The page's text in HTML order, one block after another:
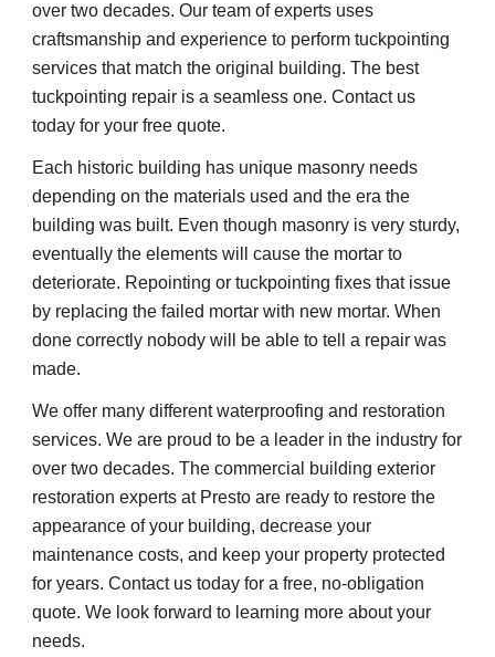
over two decades. Our team of experts uses
craftsmanship and experience to perform tuckpointing
services that match the original building. The best
tuckpointing repair is a seamless one. Contact us
today for your free quote.
Each historic building has unique masonry needs
depending on the materials used and the era the
building was built. Even though masonry is very sturdy,
eventually the elements will cause the mortar to
deteriorate. Repointing or tuckpointing fixes that issue
by replacing the failed mortar with new mortar. When
done correctly nobody will be able to tell a repair was
made.
We offer many different waterproofing and restoration
services. We are proud to be a leader in the industry for
over two decades. The commercial building exterior
restoration experts at Presto are ready to restore the
appearance of your building, decrease your
maintenance costs, and keep your property protected
for years. Contact us today for a free, no-obligation
quote. We look forward to learning more about your
needs.